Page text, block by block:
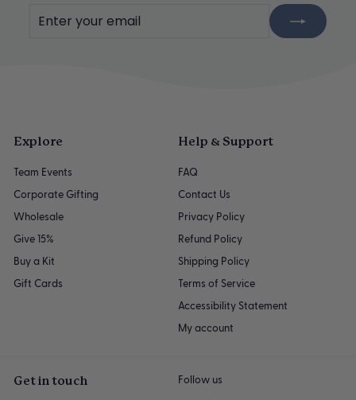
Explore
Team Events
Corporate Gifting
Wholesale
Give 15%
Buy a Kit
Gift Cards
Help & Support
FAQ
Contact Us
Privacy Policy
Refund Policy
Shipping Policy
Terms of Service
Accessibility Statement
My account
Get in touch Follow us